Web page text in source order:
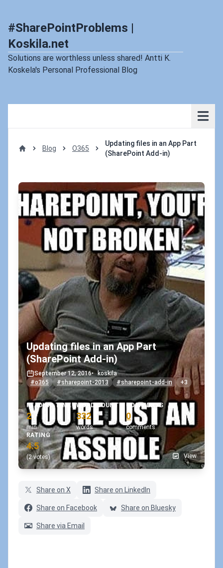
#SharePointProblems |
Koskila.net
Solutions are worthless unless shared! Antti K.
Koskela's Personal Professional Blog
Blog O365
Updating files in an App Part
(SharePoint Add-in)
Updating files in an App Part
(SharePoint Add-in)
September 12, 2016•
koskila
#o365
#sharepoint-2013 #sharepoint-add-in +3
READING TIME
2
min
WORD COUNT
332
words
COMMENTS
0
comments
RATING
4.5
(2 votes) View
Share on X Share on LinkedIn
Share on Facebook Share on Bluesky
Share via Email